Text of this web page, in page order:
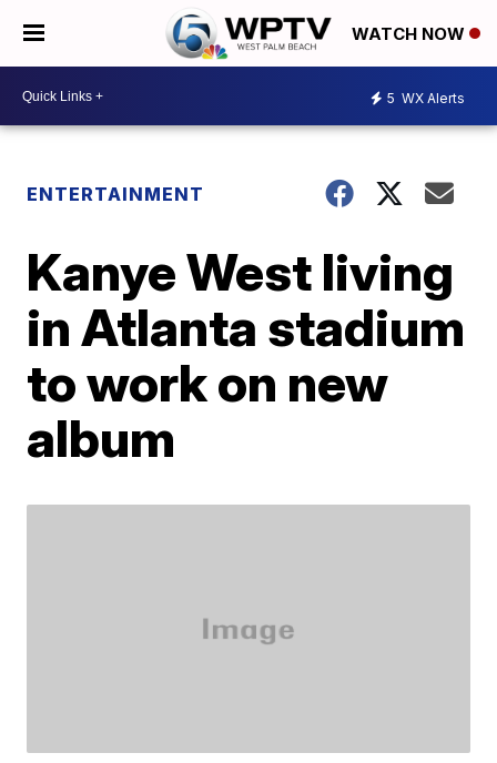
WATCH NOW
5 WX Alerts
ENTERTAINMENT
Kanye West living
in Atlanta stadium
to work on new
album